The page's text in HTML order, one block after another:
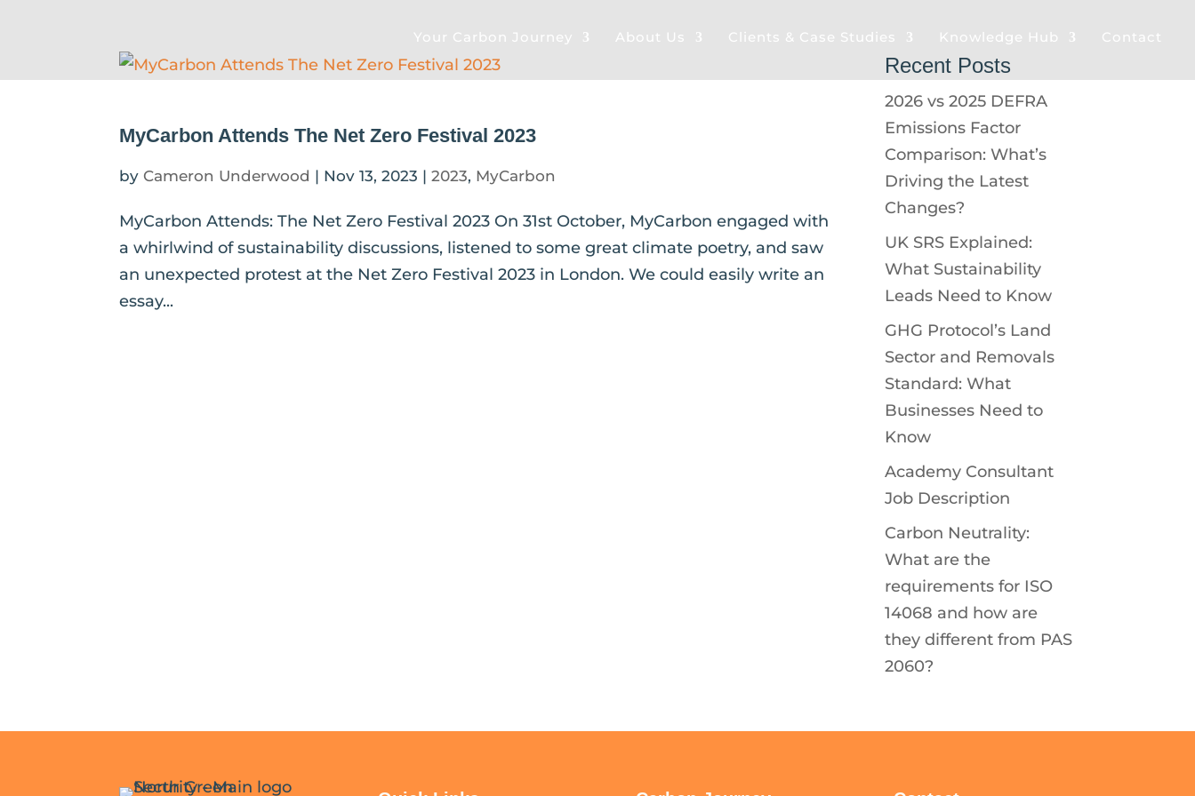
Your Carbon Journey About Us Clients & Case Studies Knowledge Hub Contact
MyCarbon Attends The Net Zero Festival 2023
by Cameron Underwood | Nov 13, 2023 |2023, MyCarbon
MyCarbon Attends: The Net Zero Festival 2023 On 31st October, MyCarbon engaged with
a whirlwind of sustainability discussions, listened to some great climate poetry, and saw
an unexpected protest at the Net Zero Festival 2023 in London. We could easily write an
essay...
Recent Posts
2026 vs 2025 DEFRA
Emissions Factor
Comparison: What’s
Driving the Latest
Changes?
UK SRS Explained:
What Sustainability
Leads Need to Know
GHG Protocol’s Land
Sector and Removals
Standard: What
Businesses Need to
Know
Academy Consultant
Job Description
Carbon Neutrality:
What are the
requirements for ISO
14068 and how are
they different from PAS
2060?